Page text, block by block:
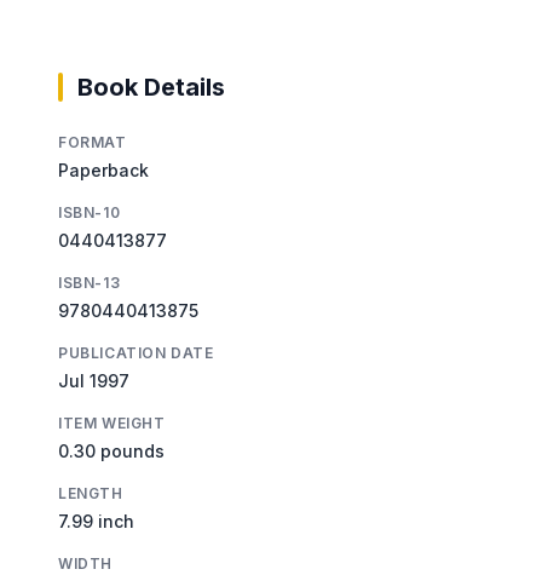
Book Details
FORMAT
Paperback
ISBN-10
0440413877
ISBN-13
9780440413875
PUBLICATION DATE
Jul 1997
ITEM WEIGHT
0.30 pounds
LENGTH
7.99 inch
WIDTH